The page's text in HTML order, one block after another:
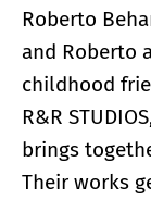
Roberto
and Roberto
childhood
R&R
brings
Their works